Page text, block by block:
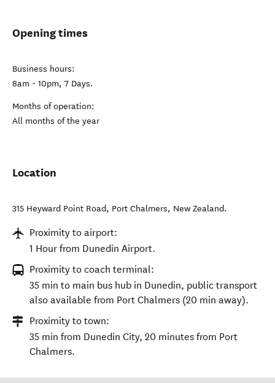
Opening times
Business hours:
8am - 10pm, 7 Days.
Months of operation:
All months of the year
Location
315 Heyward Point Road, Port Chalmers, New Zealand.
Proximity to airport:
1 Hour from Dunedin Airport.
Proximity to coach terminal:
35 min to main bus hub in Dunedin, public transport
also available from Port Chalmers (20 min away).
Proximity to town:
35 min from Dunedin City, 20 minutes from Port
Chalmers.